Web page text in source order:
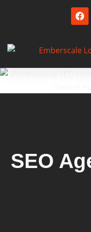
SEO